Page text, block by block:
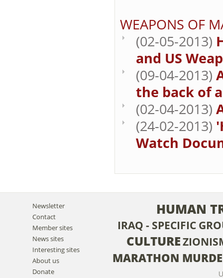
WEAPONS OF
(02-05-2013)
and US
(09-04-2013)
the back of
(02-04-2013)
(24-02-2013)
Watch
Newsletter
Contact
Member sites
News sites
Interesting sites
About us
Donate
HUMAN
IRAQ - SPECIFIC
CULTURE
MARATHON